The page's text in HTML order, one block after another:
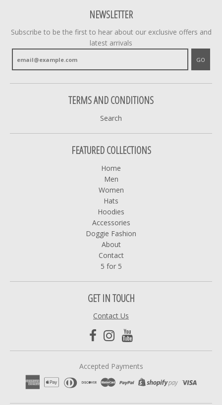
NEWSLETTER
Subscribe to be the first to hear about our exclusive offers and
latest arrivals
GO
TERMS AND CONDITIONS
Search
FEATURED COLLECTIONS
Home
Men
Women
Hats
Hoodies
Accessories
Doggie Fashion
About
Contact
5 for 5
GET IN TOUCH
Contact Us
Accepted Payments